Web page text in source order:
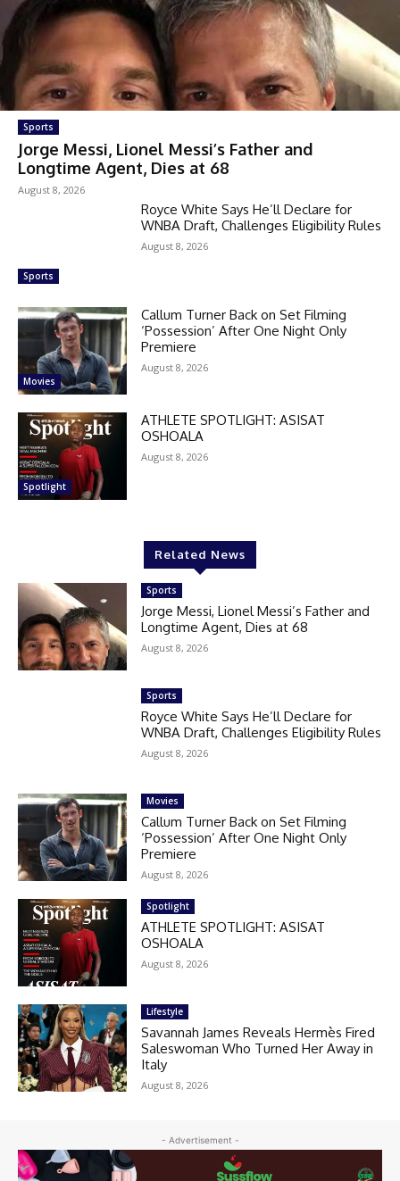
Sports
Jorge Messi, Lionel Messi’s Father and
Longtime Agent, Dies at 68
August 8, 2026
Sports
Royce White Says He’ll Declare for
WNBA Draft, Challenges Eligibility Rules
August 8, 2026
Movies
Callum Turner Back on Set Filming
‘Possession’ After One Night Only
Premiere
August 8, 2026
Spotlight
ATHLETE SPOTLIGHT: ASISAT
OSHOALA
August 8, 2026
Related News
Sports
Jorge Messi, Lionel Messi’s Father and
Longtime Agent, Dies at 68
August 8, 2026
Sports
Royce White Says He’ll Declare for
WNBA Draft, Challenges Eligibility Rules
August 8, 2026
Movies
Callum Turner Back on Set Filming
‘Possession’ After One Night Only
Premiere
August 8, 2026
Spotlight
ATHLETE SPOTLIGHT: ASISAT
OSHOALA
August 8, 2026
Lifestyle
Savannah James Reveals Hermès Fired
Saleswoman Who Turned Her Away in
Italy
August 8, 2026
- Advertisement -